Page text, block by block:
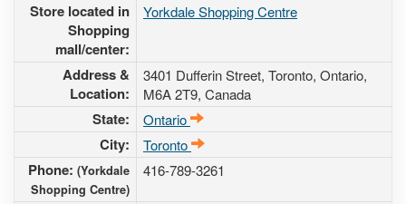
Store located in
Shopping
mall/center:
Yorkdale Shopping Centre
Address &
Location:
3401 Dufferin Street, Toronto, Ontario,
M6A 2T9, Canada
State: Ontario
City: Toronto
Phone: (Yorkdale
Shopping Centre)
416-789-3261